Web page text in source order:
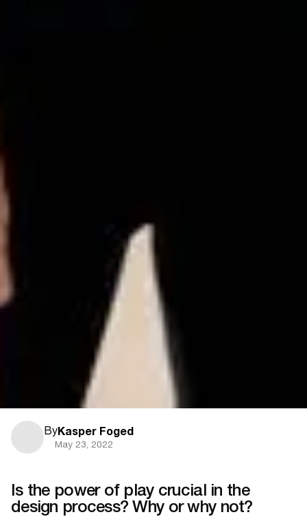
ByKasper Foged
May 23, 2022
Is the power of play crucial in the
design process? Why or why not?